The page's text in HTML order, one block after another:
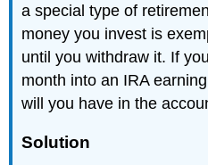
a special type of
money you invest is
until you withdraw it. If
month into an IRA
will you have in the
Solution